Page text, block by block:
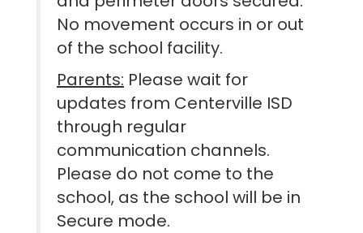
No movement occurs in or out
of the school facility.
Parents: Please wait for
updates from Centerville ISD
through regular
communication channels.
Please do not come to the
school, as the school will be in
Secure mode.